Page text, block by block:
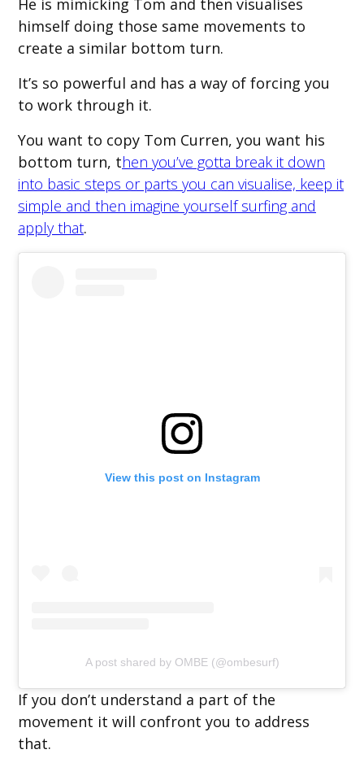
He is mimicking Tom and then visualises
himself doing those same movements to
create a similar bottom turn.
It’s so powerful and has a way of forcing you
to work through it.
You want to copy Tom Curren, you want his
bottom turn, then you’ve gotta break it down
into basic steps or parts you can visualise, keep it
simple and then imagine yourself surfing and
apply that.
View this post on Instagram
A post shared by OMBE (@ombesurf)
If you don’t understand a part of the
movement it will confront you to address
that.